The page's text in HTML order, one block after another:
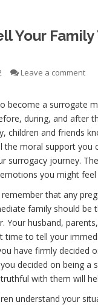
Your
Leave a comment
become a surrogate
during, and after
children and friends
the moral support you
surrogacy journey.
you might feel
that any
family should
Your husband,
time to tell your
have firmly decided
decided on being a
with them will
understand your